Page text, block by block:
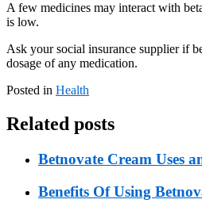
A few medicines may interact with
is low.
Ask your social insurance supplier if
dosage of any medication.
Posted in Health
Related posts
Betnovate Cream Uses
Benefits Of Using